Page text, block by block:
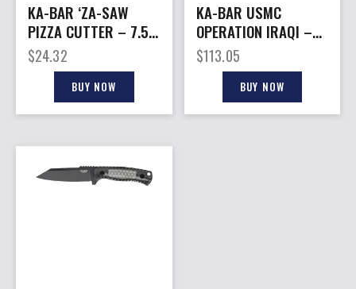
KA-BAR ‘ZA-SAW
PIZZA CUTTER – 7.5″
OVERALL LENGTH
$24.32
BUY NOW
KA-BAR USMC
OPERATION IRAQI –
FREEDOM 7″
W/LEATHER SHTH
$113.05
BUY NOW